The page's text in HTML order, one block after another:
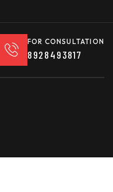
FOR CONSULTATION
8928493817